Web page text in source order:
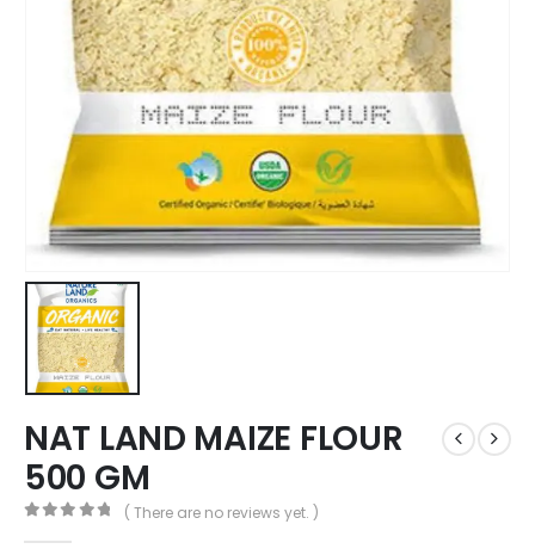
NAT LAND MAIZE FLOUR
500 GM
( There are no reviews yet. )